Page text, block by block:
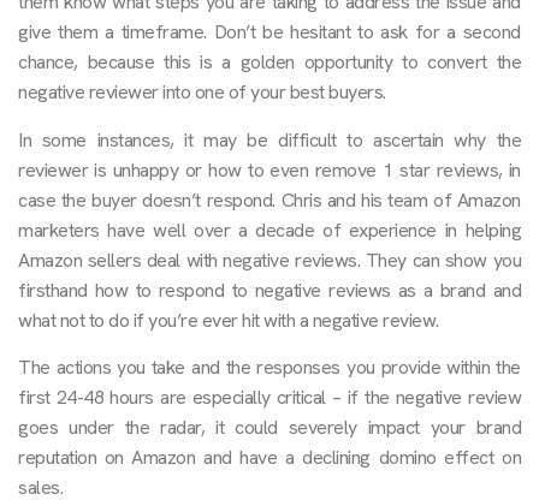
give them a timeframe. Don’t be hesitant to ask for a second
chance, because this is a golden opportunity to convert the
negative reviewer into one of your best buyers.
In some instances, it may be difficult to ascertain why the
reviewer is unhappy or how to even remove 1 star reviews, in
case the buyer doesn’t respond. Chris and his team of Amazon
marketers have well over a decade of experience in helping
Amazon sellers deal with negative reviews. They can show you
firsthand how to respond to negative reviews as a brand and
what not to do if you’re ever hit with a negative review.
The actions you take and the responses you provide within the
first 24-48 hours are especially critical – if the negative review
goes under the radar, it could severely impact your brand
reputation on Amazon and have a declining domino effect on
sales.